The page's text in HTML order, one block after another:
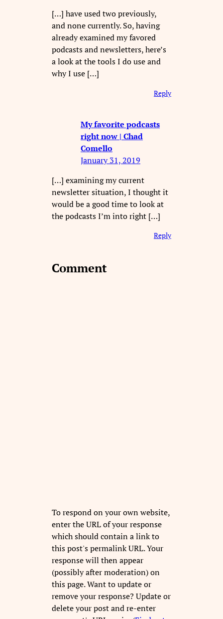
[…] have used two previously,
and none currently. So, having
already examined my favored
podcasts and newsletters, here’s
a look at the tools I do use and
why I use […]
Reply
My favorite podcasts
right now | Chad
Comello
January 31, 2019
[…] examining my current
newsletter situation, I thought it
would be a good time to look at
the podcasts I’m into right […]
Reply
Comment
To respond on your own website,
enter the URL of your response
which should contain a link to
this post's permalink URL. Your
response will then appear
(possibly after moderation) on
this page. Want to update or
remove your response? Update or
delete your post and re-enter